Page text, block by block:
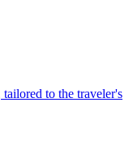
to the traveler's